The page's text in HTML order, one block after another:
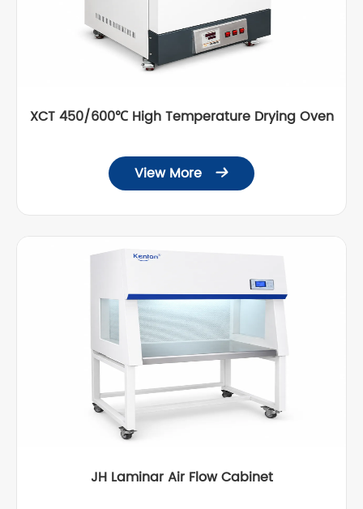
XCT 450/600℃ High Temperature Drying Oven
View More 
JH Laminar Air Flow Cabinet